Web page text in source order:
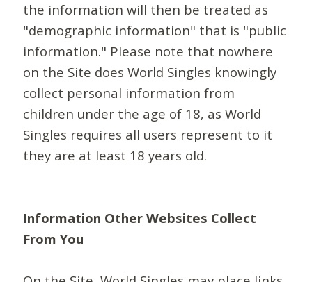
the information will then be treated as
"demographic information" that is "public
information." Please note that nowhere
on the Site does World Singles knowingly
collect personal information from
children under the age of 18, as World
Singles requires all users represent to it
they are at least 18 years old.
Information Other Websites Collect
From You